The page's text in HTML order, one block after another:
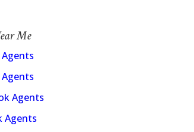
Me
Agents
Agents